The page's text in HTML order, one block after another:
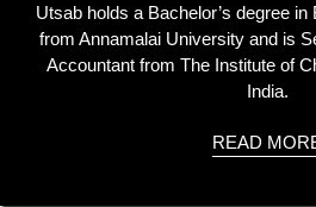
Utsab holds a Bachelor’s degree
from Annamalai University and is
Accountant from The Institute of
India.
READ